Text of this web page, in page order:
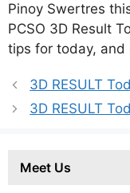
Pinoy Swertres
PCSO 3D Result
tips for today, and
3D RESULT
3D RESULT
Meet Us